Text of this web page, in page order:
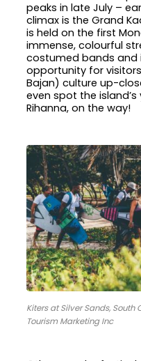
peaks in late July –
climax is the Grand
is held on the first
immense, colourful
costumed bands and
opportunity for
Bajan) culture up-
even spot the
Rihanna, on the way!
Kiters at Silver Sands,
Tourism Marketing Inc